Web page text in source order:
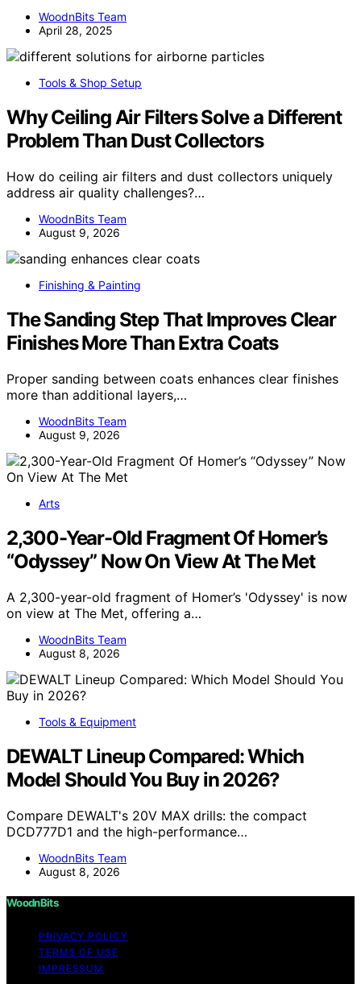
WoodnBits Team
April 28, 2025
Tools & Shop Setup
Why Ceiling Air Filters Solve a Different
Problem Than Dust Collectors
How do ceiling air filters and dust collectors uniquely
address air quality challenges?…
WoodnBits Team
August 9, 2026
Finishing & Painting
The Sanding Step That Improves Clear
Finishes More Than Extra Coats
Proper sanding between coats enhances clear finishes
more than additional layers,…
WoodnBits Team
August 9, 2026
Arts
2,300-Year-Old Fragment Of Homer’s
“Odyssey” Now On View At The Met
A 2,300-year-old fragment of Homer’s 'Odyssey' is now
on view at The Met, offering a…
WoodnBits Team
August 8, 2026
Tools & Equipment
DEWALT Lineup Compared: Which
Model Should You Buy in 2026?
Compare DEWALT's 20V MAX drills: the compact
DCD777D1 and the high-performance…
WoodnBits Team
August 8, 2026
WoodnBits
PRIVACY POLICY
TERMS OF USE
IMPRESSUM